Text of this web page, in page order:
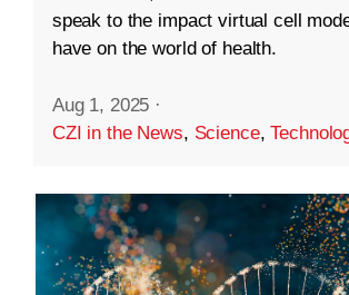
speak to the impact virtual cell
have on the world of health.
Aug 1, 2025 ·
CZI in the News, Science,